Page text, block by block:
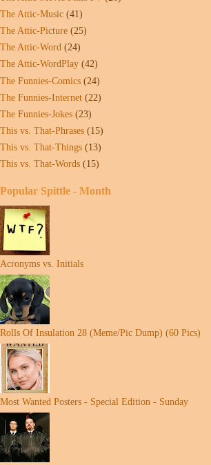
The Attic-Music (41)
The Attic-Picture (25)
The Attic-Word (24)
The Attic-WordPlay (42)
The Funnies-Comics (24)
The Funnies-Internet (22)
The Funnies-Jokes (23)
This vs. That-Phrases (15)
This vs. That-Things (13)
This vs. That-Words (15)
Popular Spittle - Month
Acronyms vs. Initials
Rolls Of Insulation 28 (Meme/Pic Dump) (60 Pics)
Most Wanted Posters - Special Edition - Sunday